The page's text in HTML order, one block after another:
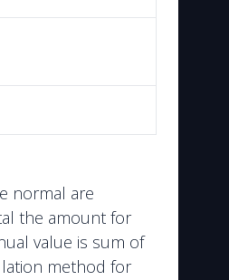
normal are
the amount for
value is sum of
method for